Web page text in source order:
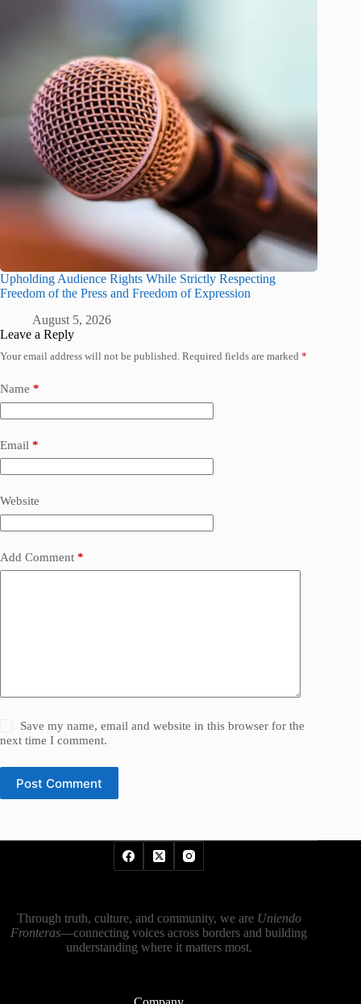
Upholding Audience Rights While Strictly Respecting
Freedom of the Press and Freedom of Expression
August 5, 2026
Leave a Reply
Your email address will not be published. Required fields are marked *
Name *
Email *
Website
Add Comment *
Save my name, email and website in this browser for the
next time I comment.
Post Comment
Through truth, culture, and community, we are Uniendo
Fronteras—connecting voices across borders and building
understanding where it matters most.